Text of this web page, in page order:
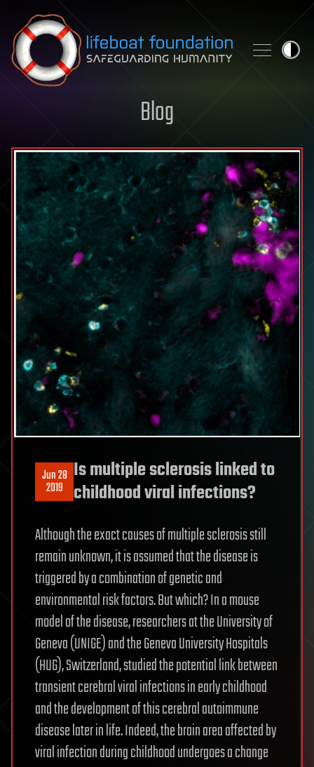
Skip to content
Blog
Jun 28
2019
Is multiple sclerosis linked to
childhood viral infections?
Although the exact causes of multiple sclerosis still
remain unknown, it is assumed that the disease is
triggered by a combination of genetic and
environmental risk factors. But which? In a mouse
model of the disease, researchers at the University of
Geneva (UNIGE) and the Geneva University Hospitals
(HUG), Switzerland, studied the potential link between
transient cerebral viral infections in early childhood
and the development of this cerebral autoimmune
disease later in life. Indeed, the brain area affected by
viral infection during childhood undergoes a change